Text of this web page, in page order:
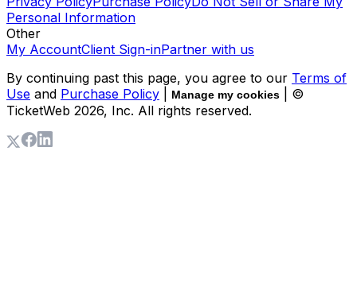
Personal Information
Other
My AccountClient Sign-inPartner with us
By continuing past this page, you agree to our Terms of
Use and Purchase Policy Manage my cookies
| ©
TicketWeb 2026, Inc. All rights reserved.